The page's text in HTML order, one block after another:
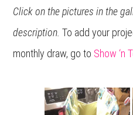
Click on the pictures in the
description. To add your
monthly draw, go to Show ‘n